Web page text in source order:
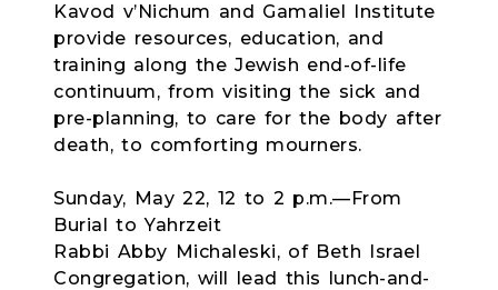
Kavod v’Nichum and Gamaliel Institute
provide resources, education, and
training along the Jewish end-of-life
continuum, from visiting the sick and
pre-planning, to care for the body after
death, to comforting mourners.
Sunday, May 22, 12 to 2 p.m.—From
Burial to Yahrzeit
Rabbi Abby Michaleski, of Beth Israel
Congregation, will lead this lunch-and-